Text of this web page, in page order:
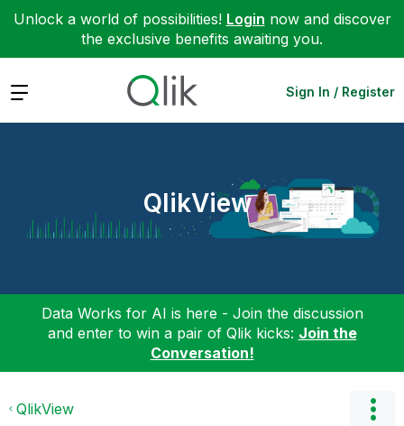
Unlock a world of possibilities! Login now and discover
the exclusive benefits awaiting you.
Expand Sign In / Register
QlikView
Data Works for AI is here - Join the discussion
and enter to win a pair of Qlik kicks: Join the
Conversation!
QlikView